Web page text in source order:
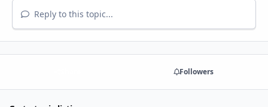
Reply to this topic...
Followers